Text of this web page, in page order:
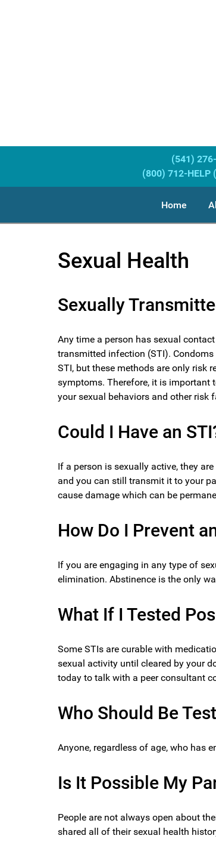
(541)
(800) 712-HELP
Home
Sexual Health
Sexually
Any time a person has sexual
transmitted infection (STI).
STI, but these methods are only risk
symptoms. Therefore, it is important
your sexual behaviors and other risk
Could I Have an
If a person is sexually active, they
and you can still transmit it to your
cause damage which can be
How Do I Prevent
If you are engaging in any type of
elimination. Abstinence is the only
What If I Tested
Some STIs are curable with
sexual activity until cleared by your
today to talk with a peer consultant
Who Should Be
Anyone, regardless of age, who has
Is It Possible My
People are not always open about
shared all of their sexual health